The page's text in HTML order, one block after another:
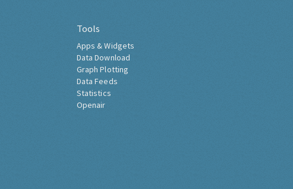
Tools
Apps & Widgets
Data Download
Graph Plotting
Data Feeds
Statistics
Openair